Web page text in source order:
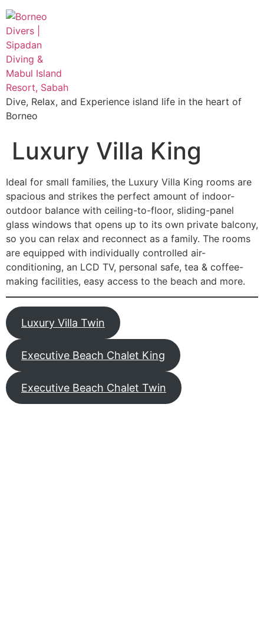
Dive, Relax, and Experience island life in the heart of
Borneo
Luxury Villa King
Ideal for small families, the Luxury Villa King rooms are
spacious and strikes the perfect amount of indoor-
outdoor balance with ceiling-to-floor, sliding-panel
glass windows that opens up to its own private balcony,
so you can relax and reconnect as a family. The rooms
are equipped with individually controlled air-
conditioning, an LCD TV, personal safe, tea & coffee-
making facilities, easy access to the beach and more.
Luxury Villa Twin
Executive Beach Chalet King
Executive Beach Chalet Twin